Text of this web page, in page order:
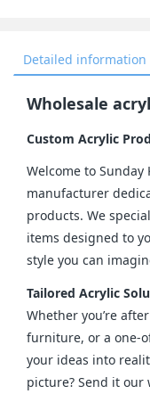
Detailed information
Wholesale
Custom Acrylic
Welcome to
manufacturer
products. We
items designed to
style you can
Tailored Acrylic
Whether you’re
furniture, or a one-
your ideas into
picture? Send it our